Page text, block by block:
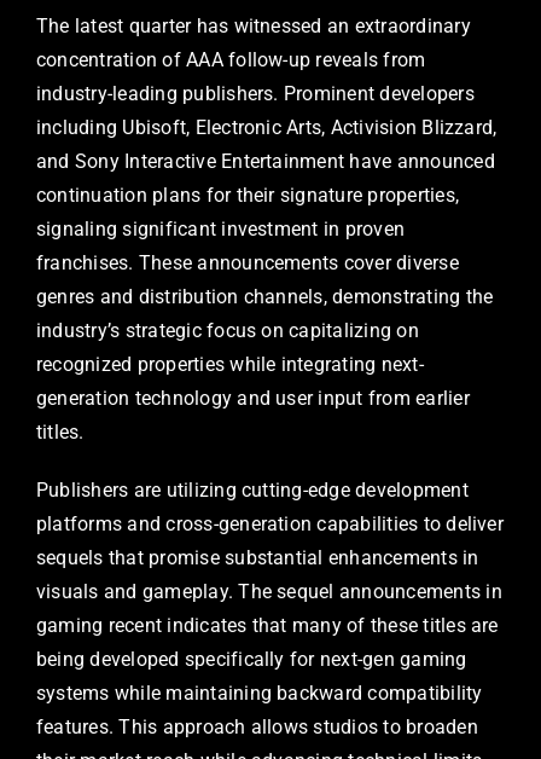
The latest quarter has witnessed an extraordinary
concentration of AAA follow-up reveals from
industry-leading publishers. Prominent developers
including Ubisoft, Electronic Arts, Activision Blizzard,
and Sony Interactive Entertainment have announced
continuation plans for their signature properties,
signaling significant investment in proven
franchises. These announcements cover diverse
genres and distribution channels, demonstrating the
industry’s strategic focus on capitalizing on
recognized properties while integrating next-
generation technology and user input from earlier
titles.
Publishers are utilizing cutting-edge development
platforms and cross-generation capabilities to deliver
sequels that promise substantial enhancements in
visuals and gameplay. The sequel announcements in
gaming recent indicates that many of these titles are
being developed specifically for next-gen gaming
systems while maintaining backward compatibility
features. This approach allows studios to broaden